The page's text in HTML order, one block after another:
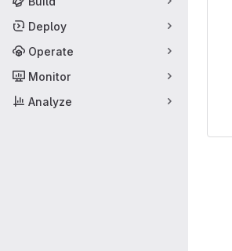
Deploy
Operate
Monitor
Analyze